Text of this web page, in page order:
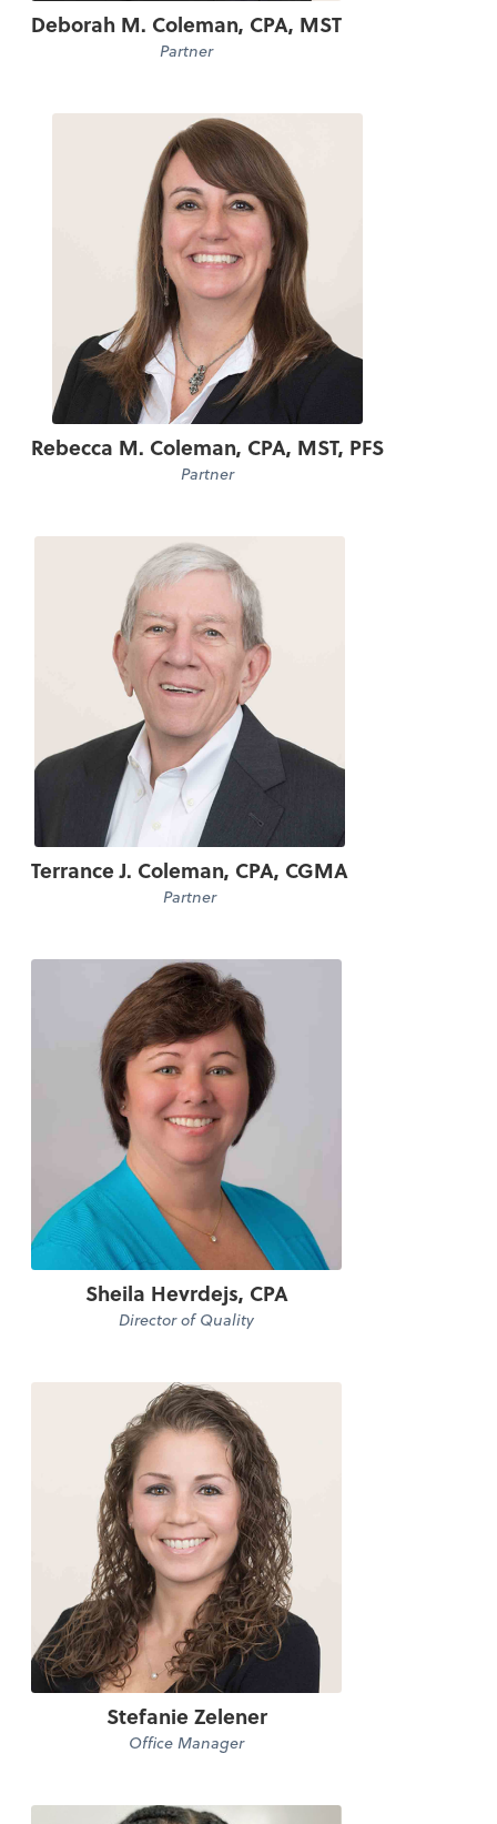
Deborah M. Coleman, CPA, MST
Partner
Rebecca M. Coleman, CPA, MST, PFS
Partner
Terrance J. Coleman, CPA, CGMA
Partner
Sheila Hevrdejs, CPA
Director of Quality
Stefanie Zelener
Office Manager